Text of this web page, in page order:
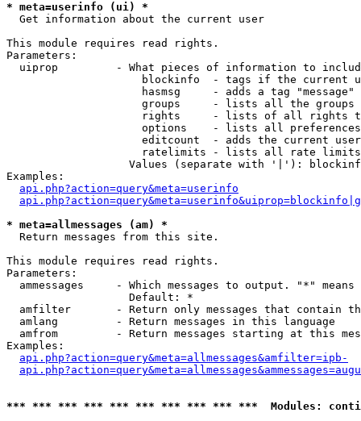
* meta=userinfo (ui) *
Get information about the current user
This module requires read rights.
Parameters:
uiprop         - What pieces of information to
blockinfo  - tags if the current
hasmsg     - adds a tag
groups     - lists all the groups
rights     - lists of all rights
options    - lists all
editcount  - adds the current
ratelimits - lists all rate
Values (separate with '|'):
Examples:
api.php?action=query&meta=userinfo
* meta=allmessages (am) *
Return messages from this site.
This module requires read rights.
Parameters:
ammessages     - Which messages to output. "*" means
                   Default: *
amfilter       - Return only messages that contain
  amlang         - Return messages in this language
amfrom         - Return messages starting at this
Examples:
api.php?action=query&meta=allmessages&amfilter=ipb-
*** *** *** *** *** *** *** *** *** ***  Modules: